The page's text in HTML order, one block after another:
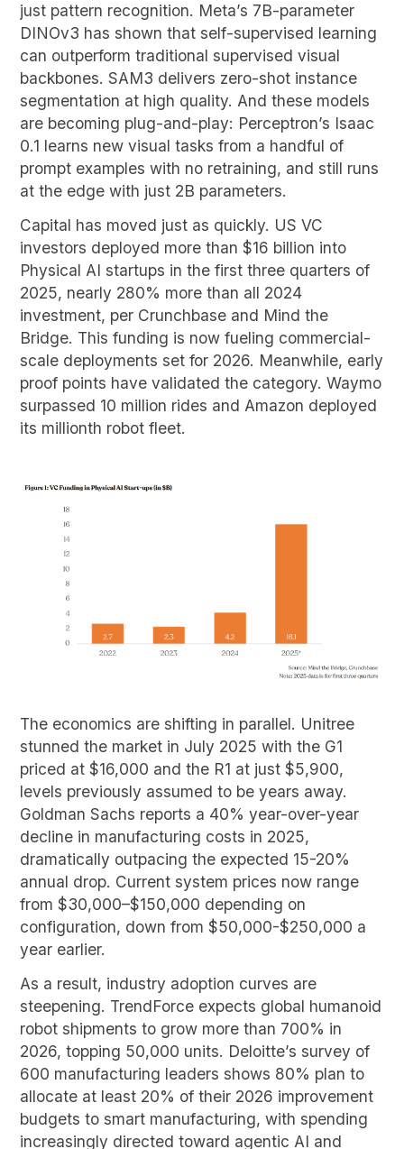
just pattern recognition. Meta’s 7B-parameter
DINOv3 has shown that self-supervised learning
can outperform traditional supervised visual
backbones. SAM3 delivers zero-shot instance
segmentation at high quality. And these models
are becoming plug-and-play: Perceptron’s Isaac
0.1 learns new visual tasks from a handful of
prompt examples with no retraining, and still runs
at the edge with just 2B parameters.
Capital has moved just as quickly. US VC
investors deployed more than $16 billion into
Physical AI startups in the first three quarters of
2025, nearly 280% more than all 2024
investment, per Crunchbase and Mind the
Bridge. This funding is now fueling commercial-
scale deployments set for 2026. Meanwhile, early
proof points have validated the category. Waymo
surpassed 10 million rides and Amazon deployed
its millionth robot fleet.
The economics are shifting in parallel. Unitree
stunned the market in July 2025 with the G1
priced at $16,000 and the R1 at just $5,900,
levels previously assumed to be years away.
Goldman Sachs reports a 40% year-over-year
decline in manufacturing costs in 2025,
dramatically outpacing the expected 15-20%
annual drop. Current system prices now range
from $30,000–$150,000 depending on
configuration, down from $50,000-$250,000 a
year earlier.
As a result, industry adoption curves are
steepening. TrendForce expects global humanoid
robot shipments to grow more than 700% in
2026, topping 50,000 units. Deloitte’s survey of
600 manufacturing leaders shows 80% plan to
allocate at least 20% of their 2026 improvement
budgets to smart manufacturing, with spending
increasingly directed toward agentic AI and